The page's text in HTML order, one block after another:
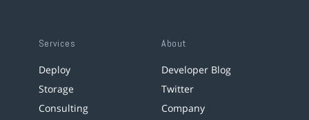
Services
Deploy
Storage
Consulting
About
Developer Blog
Twitter
Company